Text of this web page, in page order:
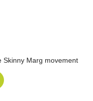
Skinny Marg movement